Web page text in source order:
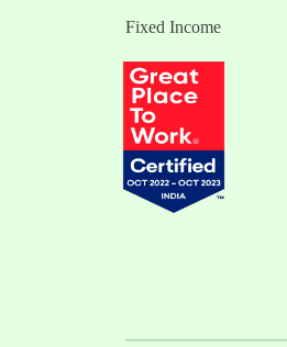
Fixed Income